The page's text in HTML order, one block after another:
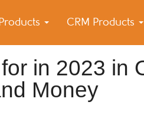
CRM Products
Sync
in 2023 in
Money